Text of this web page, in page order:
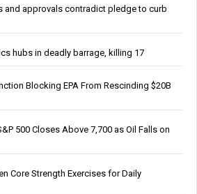
and approvals contradict pledge to curb
hubs in deadly barrage, killing 17
Blocking EPA From Rescinding $20B
500 Closes Above 7,700 as Oil Falls on
Core Strength Exercises for Daily